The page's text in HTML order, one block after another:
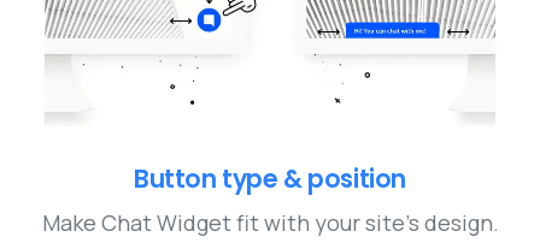
Button type & position
Make Chat Widget fit with your site’s design.